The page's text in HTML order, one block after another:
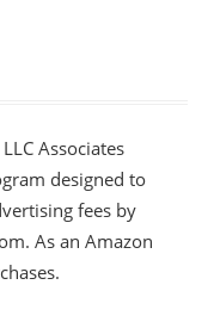
Associates
designed to
fees by
As an Amazon